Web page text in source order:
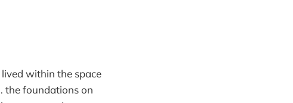
within the space
the foundations on